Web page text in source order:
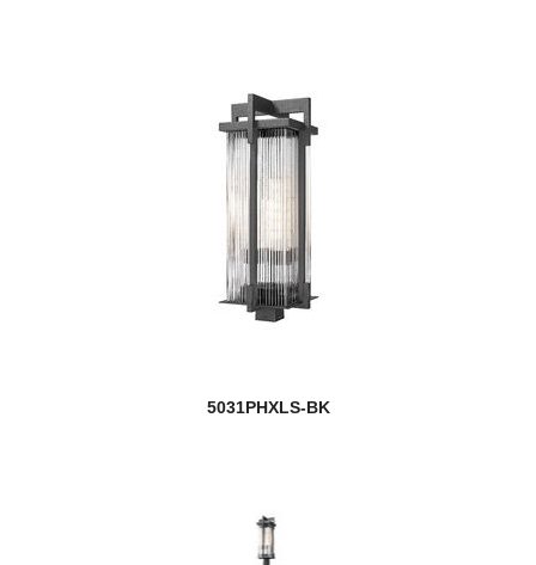
5031PHXLS-BK